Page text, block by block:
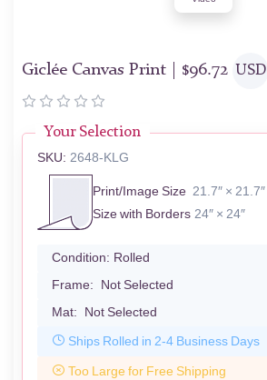
Giclée Canvas Print | $96.72 USD
Your Selection
SKU: 2648-KLG
Print/Image Size 21.7″ × 21.7″
Size with Borders 24″ × 24″
Condition: Rolled
Frame: Not Selected
Mat: Not Selected
Ships Rolled in 2-4 Business Days
Too Large for Free Shipping